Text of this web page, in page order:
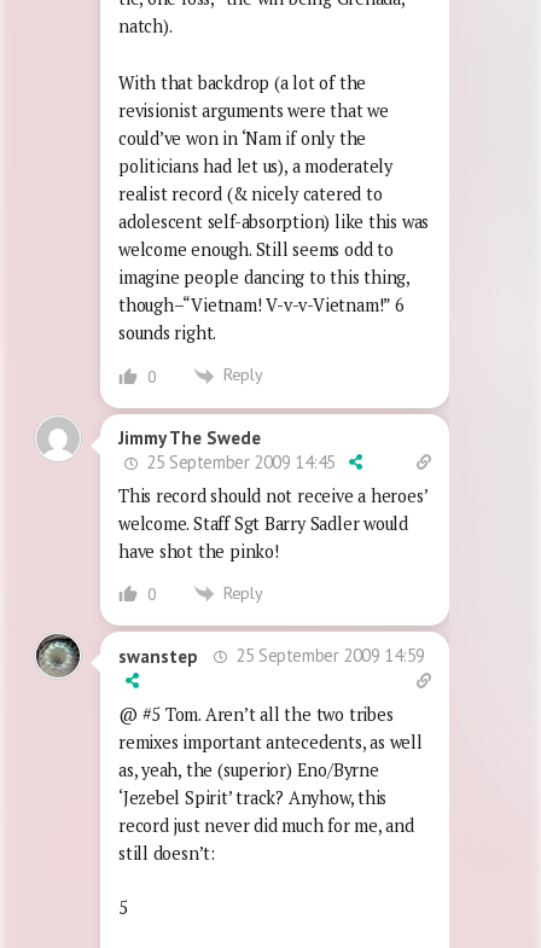
natch).
With that backdrop (a lot of the
revisionist arguments were that we
could’ve won in ‘Nam if only the
politicians had let us), a moderately
realist record (& nicely catered to
adolescent self-absorption) like this was
welcome enough. Still seems odd to
imagine people dancing to this thing,
though–“Vietnam! V-v-v-Vietnam!” 6
sounds right.
0 Reply
Jimmy The Swede
25 September 2009 14:45
This record should not receive a heroes’
welcome. Staff Sgt Barry Sadler would
have shot the pinko!
0 Reply
swanstep 25 September 2009 14:59
@ #5 Tom. Aren’t all the two tribes
remixes important antecedents, as well
as, yeah, the (superior) Eno/Byrne
‘Jezebel Spirit’ track? Anyhow, this
record just never did much for me, and
still doesn’t:
5